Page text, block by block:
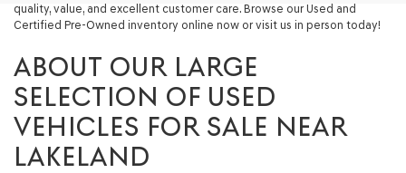
quality, value, and excellent customer care. Browse our Used and
Certified Pre-Owned inventory online now or visit us in person today!
ABOUT OUR LARGE
SELECTION OF USED
VEHICLES FOR SALE NEAR
LAKELAND